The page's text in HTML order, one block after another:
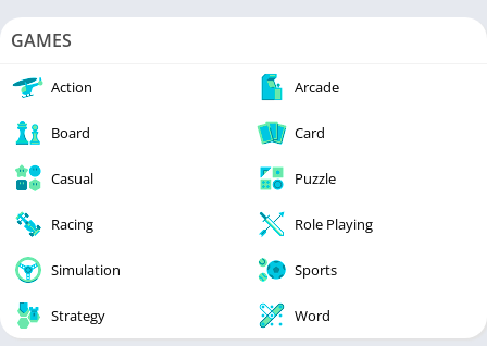
GAMES
Action Arcade
Board Card
Casual Puzzle
Racing Role Playing
Simulation Sports
Strategy Word